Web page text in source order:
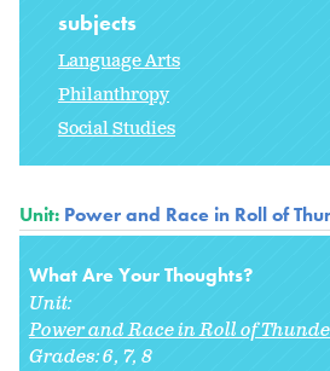
subjects
Language Arts
Philanthropy
Social Studies
Unit: Power and Race in Roll of
What Are Your Thoughts?
Unit:
Power and Race in Roll of
Grades:6 7 8